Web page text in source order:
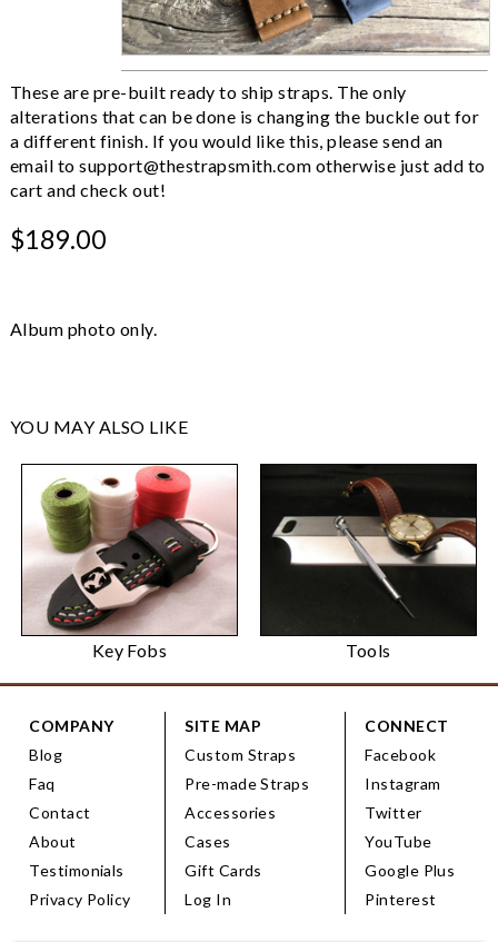
These are pre-built ready to ship straps. The only
alterations that can be done is changing the buckle out for
a different finish. If you would like this, please send an
email tosupport@thestrapsmith.com otherwise just add to
cart and check out!
$189.00
Album photo only.
YOU MAY ALSO LIKE
Key Fobs Tools
COMPANY
Blog
Faq
Contact
About
Testimonials
Privacy Policy
SITE MAP
Custom Straps
Pre-made Straps
Accessories
Cases
Gift Cards
Log In
CONNECT
Facebook
Instagram
Twitter
YouTube
Google Plus
Pinterest